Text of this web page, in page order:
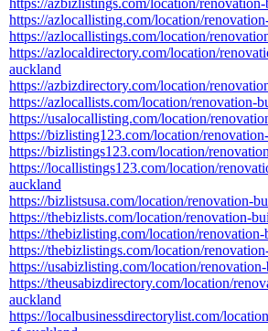
https://azbizlistings.com/location/
https://azlocallisting.com/location/
https://azlocallistings.com/location/
https://azlocaldirectory.com/location/
auckland
https://azbizdirectory.com/location/
https://azlocallists.com/location/renovation-
https://usalocallisting.com/location/
https://bizlisting123.com/location/
https://bizlistings123.com/location/
https://locallistings123.com/location/
auckland
https://bizlistsusa.com/location/renovation-
https://thebizlists.com/location/renovation-
https://thebizlisting.com/location/
https://thebizlistings.com/location/
https://usabizlisting.com/location/
https://theusabizdirectory.com/location/
auckland
https://localbusinessdirectorylist.com/